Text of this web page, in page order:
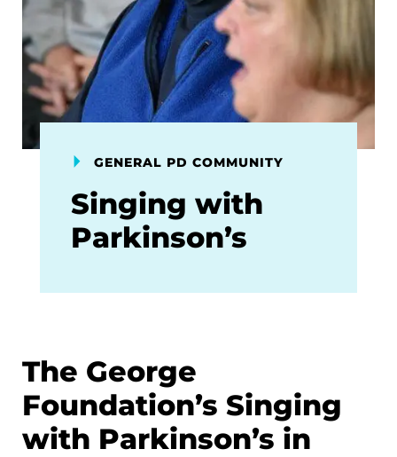
GENERAL PD COMMUNITY
Singing with
Parkinson’s
The George
Foundation’s Singing
with Parkinson’s in